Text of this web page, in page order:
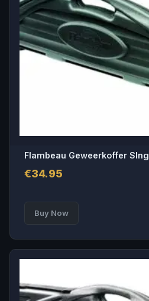
Flambeau Geweerkoffer
€34.95
Buy Now